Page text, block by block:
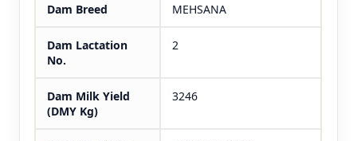
Dam Breed MEHSANA
Dam Lactation
No.
2
Dam Milk Yield
(DMY Kg)
3246